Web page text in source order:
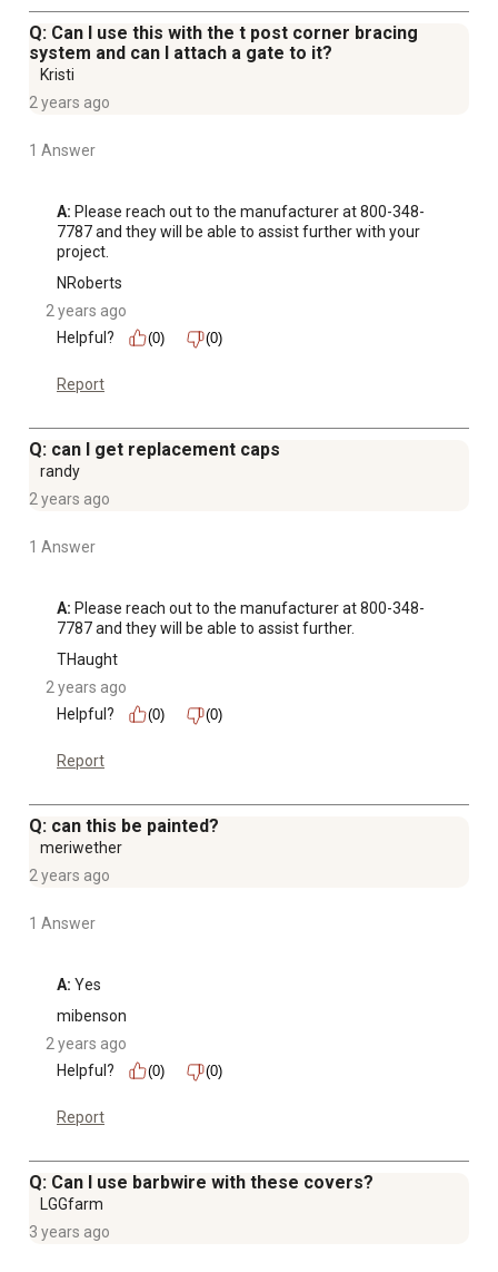
Q: Can I use this with the t post corner bracing
system and can I attach a gate to it?
Kristi
2 years ago
1 Answer
A: Please reach out to the manufacturer at 800-348-
7787 and they will be able to assist further with your
project.
NRoberts
2 years ago
Helpful?
(0) (0)
Report
Q: can I get replacement caps
randy
2 years ago
1 Answer
A: Please reach out to the manufacturer at 800-348-
7787 and they will be able to assist further.
THaught
2 years ago
Helpful?
(0) (0)
Report
Q: can this be painted?
meriwether
2 years ago
1 Answer
A: Yes
mibenson
2 years ago
Helpful?
(0) (0)
Report
Q: Can I use barbwire with these covers?
LGGfarm
3 years ago